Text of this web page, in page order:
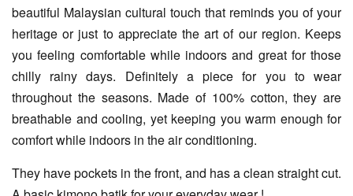
beautiful Malaysian cultural touch that reminds you of your
heritage or just to appreciate the art of our region. Keeps
you feeling comfortable while indoors and great for those
chilly rainy days. Definitely a piece for you to wear
throughout the seasons. Made of 100% cotton, they are
breathable and cooling, yet keeping you warm enough for
comfort while indoors in the air conditioning.
They have pockets in the front, and has a clean straight cut.